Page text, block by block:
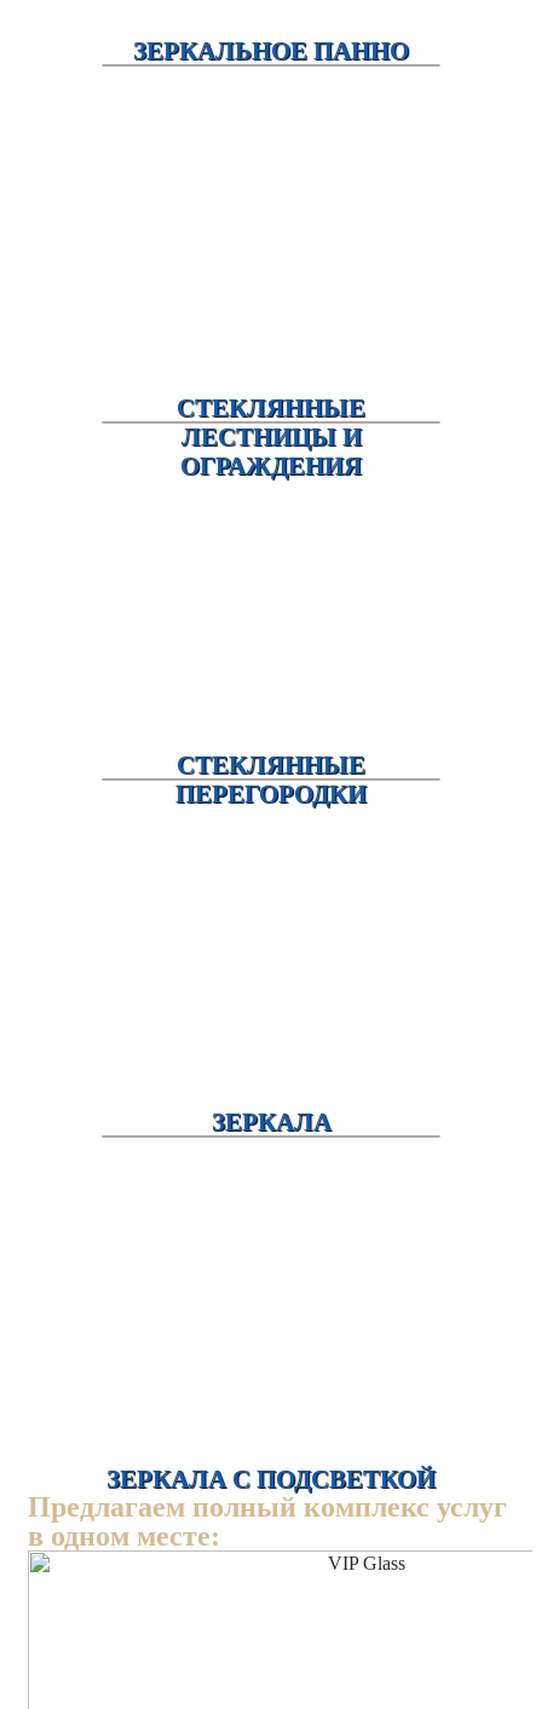
ЗЕРКАЛЬНОЕ ПАННО
СТЕКЛЯННЫЕ
ЛЕСТНИЦЫ И
ОГРАЖДЕНИЯ
СТЕКЛЯННЫЕ
ПЕРЕГОРОДКИ
ЗЕРКАЛА
ЗЕРКАЛА С ПОДСВЕТКОЙ
Предлагаем полный комплекс услуг
в одном месте: